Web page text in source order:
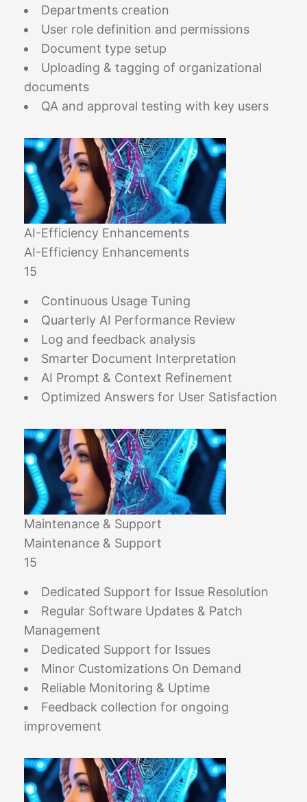
Departments creation
User role definition and permissions
Document type setup
Uploading & tagging of organizational
documents
QA and approval testing with key users
AI-Efficiency Enhancements
AI-Efficiency Enhancements
15
Continuous Usage Tuning
Quarterly AI Performance Review
Log and feedback analysis
Smarter Document Interpretation
AI Prompt & Context Refinement
Optimized Answers for User Satisfaction
Maintenance & Support
Maintenance & Support
15
Dedicated Support for Issue Resolution
Regular Software Updates & Patch
Management
Dedicated Support for Issues
Minor Customizations On Demand
Reliable Monitoring & Uptime
Feedback collection for ongoing
improvement